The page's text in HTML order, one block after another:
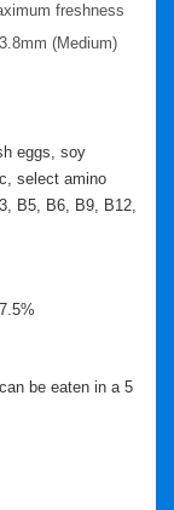
freshness
(Medium)
eggs, soy
select amino
B5, B6, B9, B12,
be eaten in a 5